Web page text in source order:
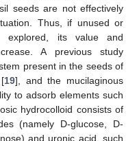
seeds are not effectively
Thus, if unused or
explored, its value and
A previous study
present in the seeds of
19], and the mucilaginous
to adsorb elements such
hydrocolloid consists of
(namely D-glucose, D-
and uronic acid, such